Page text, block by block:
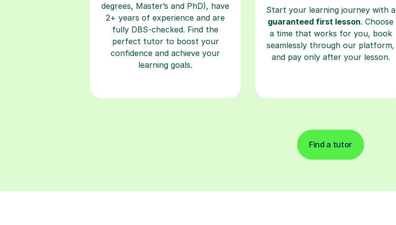
degrees, Master’s and PhD), have
2+ years of experience and are
fully DBS-checked. Find the
perfect tutor to boost your
confidence and achieve your
learning goals.
Start your learning journey with a
guaranteed first lesson. Choose
a time that works for you, book
seamlessly through our platform,
and pay only after your lesson.
Find a tutor